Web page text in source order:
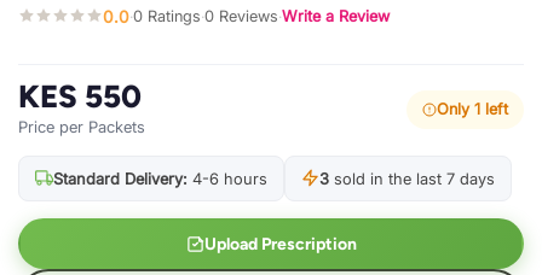
0.0·0 Ratings·0 Reviews·Write a Review
KES 550
Price per Packets
Only 1 left
Standard Delivery: 4-6 hours 3 sold in the last 7 days
Upload Prescription